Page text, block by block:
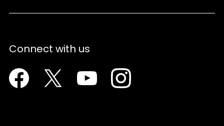
Connect with us
Facebook Twitter YoutubeInstagram